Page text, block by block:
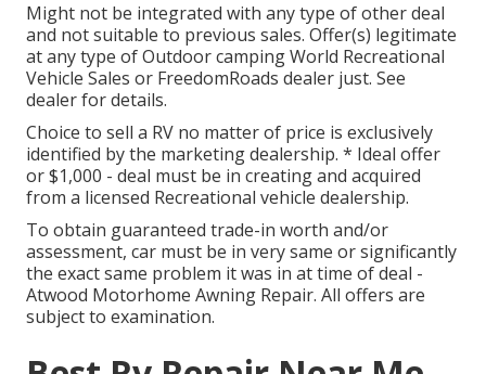
Might not be integrated with any type of other deal
and not suitable to previous sales. Offer(s) legitimate
at any type of Outdoor camping World Recreational
Vehicle Sales or FreedomRoads dealer just. See
dealer for details.
Choice to sell a RV no matter of price is exclusively
identified by the marketing dealership. * Ideal offer
or $1,000 - deal must be in creating and acquired
from a licensed Recreational vehicle dealership.
To obtain guaranteed trade-in worth and/or
assessment, car must be in very same or significantly
the exact same problem it was in at time of deal -
Atwood Motorhome Awning Repair. All offers are
subject to examination.